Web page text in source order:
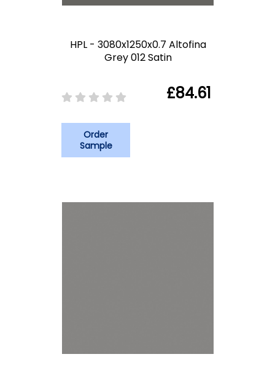
HPL - 3080x1250x0.7 Altofina
Grey 012 Satin
£84.61
Order
Sample